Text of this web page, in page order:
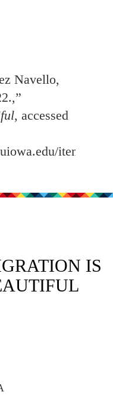
Navello,
, accessed
items/
IS